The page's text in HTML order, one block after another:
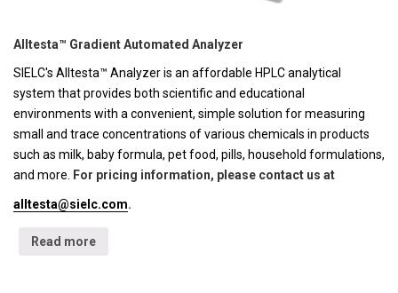
Alltesta™ Gradient Automated Analyzer
SIELC's Alltesta™ Analyzer is an affordable HPLC analytical
system that provides both scientific and educational
environments with a convenient, simple solution for measuring
small and trace concentrations of various chemicals in products
such as milk, baby formula, pet food, pills, household formulations,
and more. For pricing information, please contact us at
alltesta@sielc.com.
Read more